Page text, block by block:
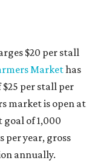
$20 per stall
Markethas
per stall per
market is open at
of 1,000
per year, gross
annually.